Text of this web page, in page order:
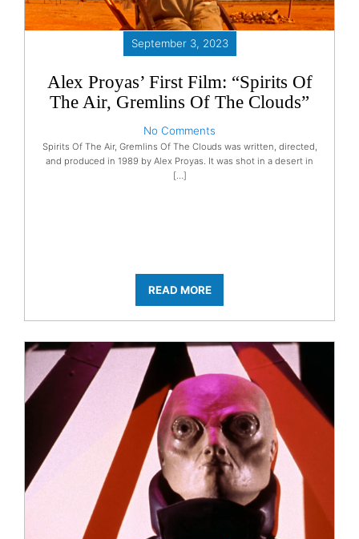
September 3, 2023
Alex Proyas’ First Film: “Spirits Of
The Air, Gremlins Of The Clouds”
No Comments
Spirits Of The Air, Gremlins Of The Clouds was written, directed,
and produced in 1989 by Alex Proyas. It was shot in a desert in
[…]
READ MORE